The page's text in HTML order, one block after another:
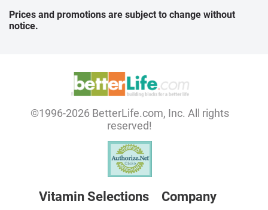
Prices and promotions are subject to change without
notice.
©1996-2026 BetterLife.com, Inc. All rights
reserved!
Vitamin Selections Company